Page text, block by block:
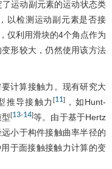
运动副元素的运动状态类
以检测运动副元素是否接
仅利用滑块的4个角点作为
形较大，仍然使用该方法
计算接触力。现有研究大
推导接触力[11]
，如Hunt-
型[13-14]等。由于基于Hertz
小于构件接触曲率半径的
于面接触接触力计算的变